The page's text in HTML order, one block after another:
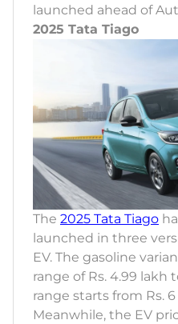
launched ahead of
2025 Tata Tiago
The 2025 Tata Tiago
launched in three
EV. The gasoline
range of Rs. 4.99 lakh
range starts from Rs.
Meanwhile, the EV